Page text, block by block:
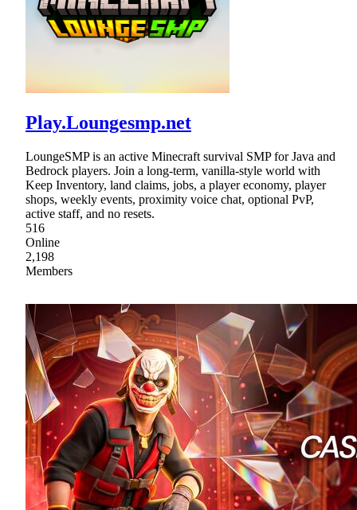
Play.Loungesmp.net
LoungeSMP is an active Minecraft survival SMP for Java and
Bedrock players. Join a long-term, vanilla-style world with
Keep Inventory, land claims, jobs, a player economy, player
shops, weekly events, proximity voice chat, optional PvP,
active staff, and no resets.
516
Online
2,198
Members